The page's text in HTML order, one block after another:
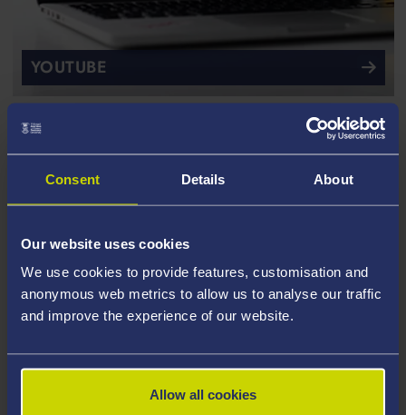
Consent Details About
Our website uses cookies
We use cookies to provide features, customisation and
anonymous web metrics to allow us to analyse our traffic
and improve the experience of our website.
Allow all cookies
YOUTUBE